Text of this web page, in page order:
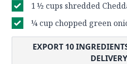
1 ½ cups shredded
¼ cup chopped green
EXPORT 10
DELIVERY